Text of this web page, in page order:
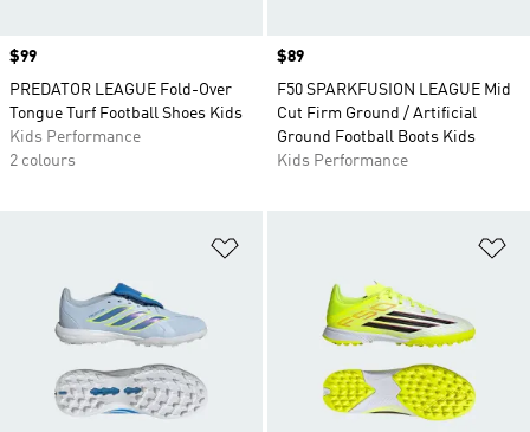
Price
$99
PREDATOR LEAGUE Fold-Over
Tongue Turf Football Shoes Kids
Kids Performance
2 colours
Price
$89
F50 SPARKFUSION LEAGUE Mid
Cut Firm Ground / Artificial
Ground Football Boots Kids
Kids Performance